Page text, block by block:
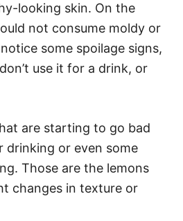
looking skin. On the
not consume moldy or
some spoilage signs,
use it for a drink, or
are starting to go bad
drinking or even some
Those are the lemons
changes in texture or